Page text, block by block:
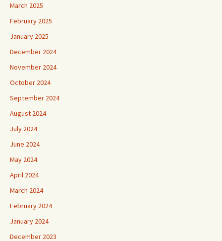
March 2025
February 2025
January 2025
December 2024
November 2024
October 2024
September 2024
August 2024
July 2024
June 2024
May 2024
April 2024
March 2024
February 2024
January 2024
December 2023